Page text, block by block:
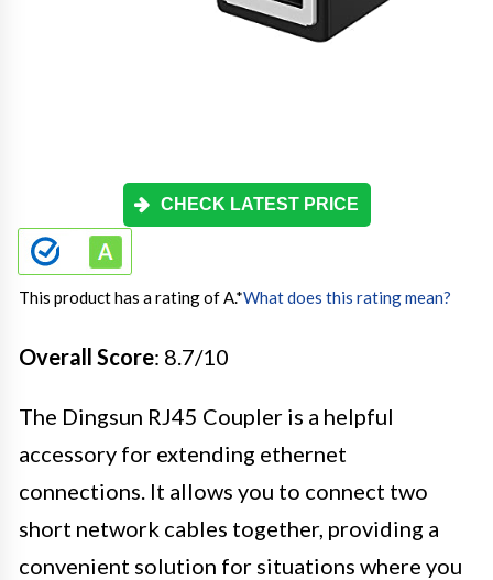
CHECK LATEST PRICE
This product has a rating of A.*What does this rating mean?
Overall Score: 8.7/10
The Dingsun RJ45 Coupler is a helpful
accessory for extending ethernet
connections. It allows you to connect two
short network cables together, providing a
convenient solution for situations where you